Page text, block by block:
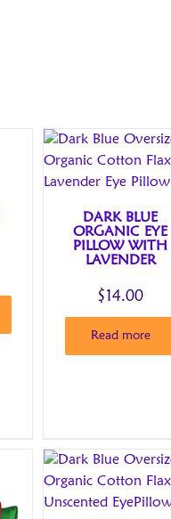
DARK BLUE
ORGANIC EYE
PILLOW WITH
LAVENDER
$14.00
Read more